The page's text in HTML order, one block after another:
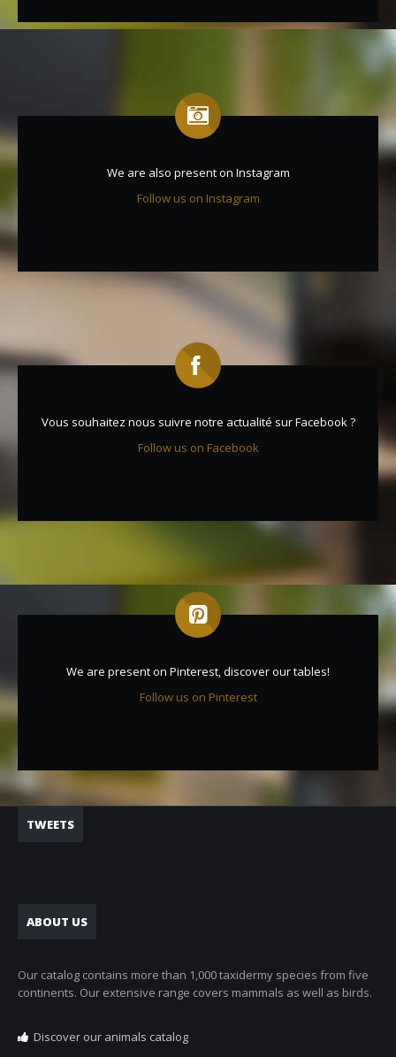
We are also present on Instagram
Follow us on Instagram
Vous souhaitez nous suivre notre actualité sur Facebook ?
Follow us on Facebook
We are present on Pinterest, discover our tables!
Follow us on Pinterest
TWEETS
ABOUT US
Our catalog contains more than 1,000 taxidermy species from five
continents. Our extensive range covers mammals as well as birds.
Discover our animals catalog